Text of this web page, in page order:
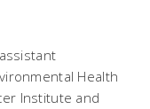
Health
Institute and